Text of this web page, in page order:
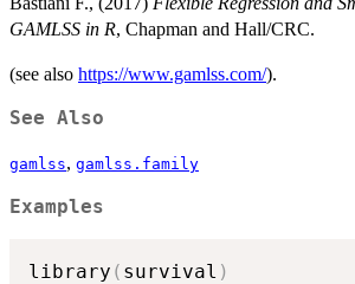
GAMLSS in R, Chapman and Hall/CRC.
(see also https://www.gamlss.com/).
See Also
gamlss, gamlss.family
Examples
library ( survival )